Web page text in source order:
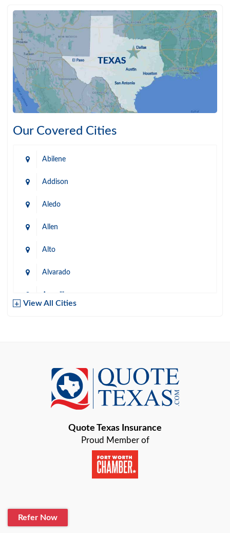
Our Covered Cities
Abilene
Addison
Aledo
Allen
Alto
Alvarado
Amarillo
Baird
Bastrop
Baytown
Boerne
View All Cities
Quote Texas Insurance
Proud Member of
Refer Now